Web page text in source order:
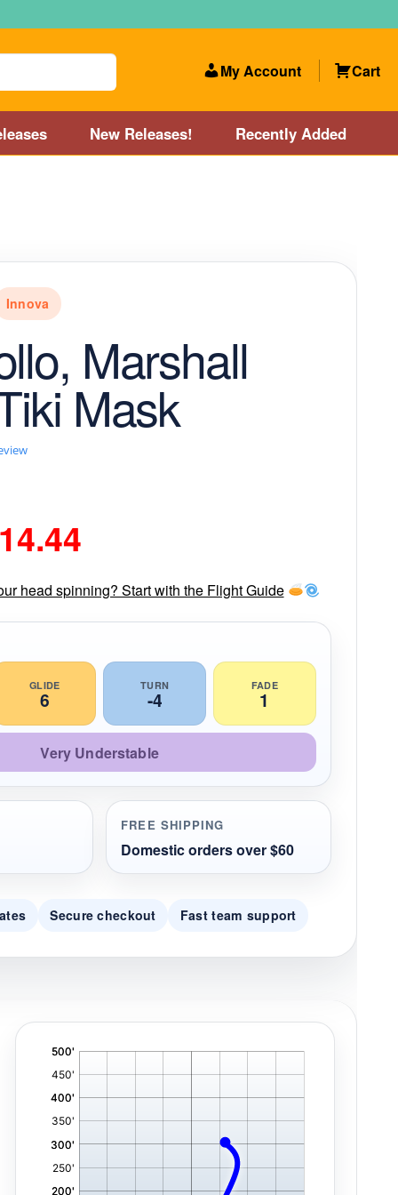
My Account Cart
New Releases! Recently Added
Store and Disc Golf Course near Providence, RI area
New Releases! Our Lightest Discs
Innova
Marshall
Mask
$16.99.
14.44Current
price
$14.44.
head spinning? Start with the Flight Guide
GLIDE
6
TURN
-4
FADE
1
Very Understable
FREE SHIPPING
Domestic orders over $60
Secure checkout Fast team support